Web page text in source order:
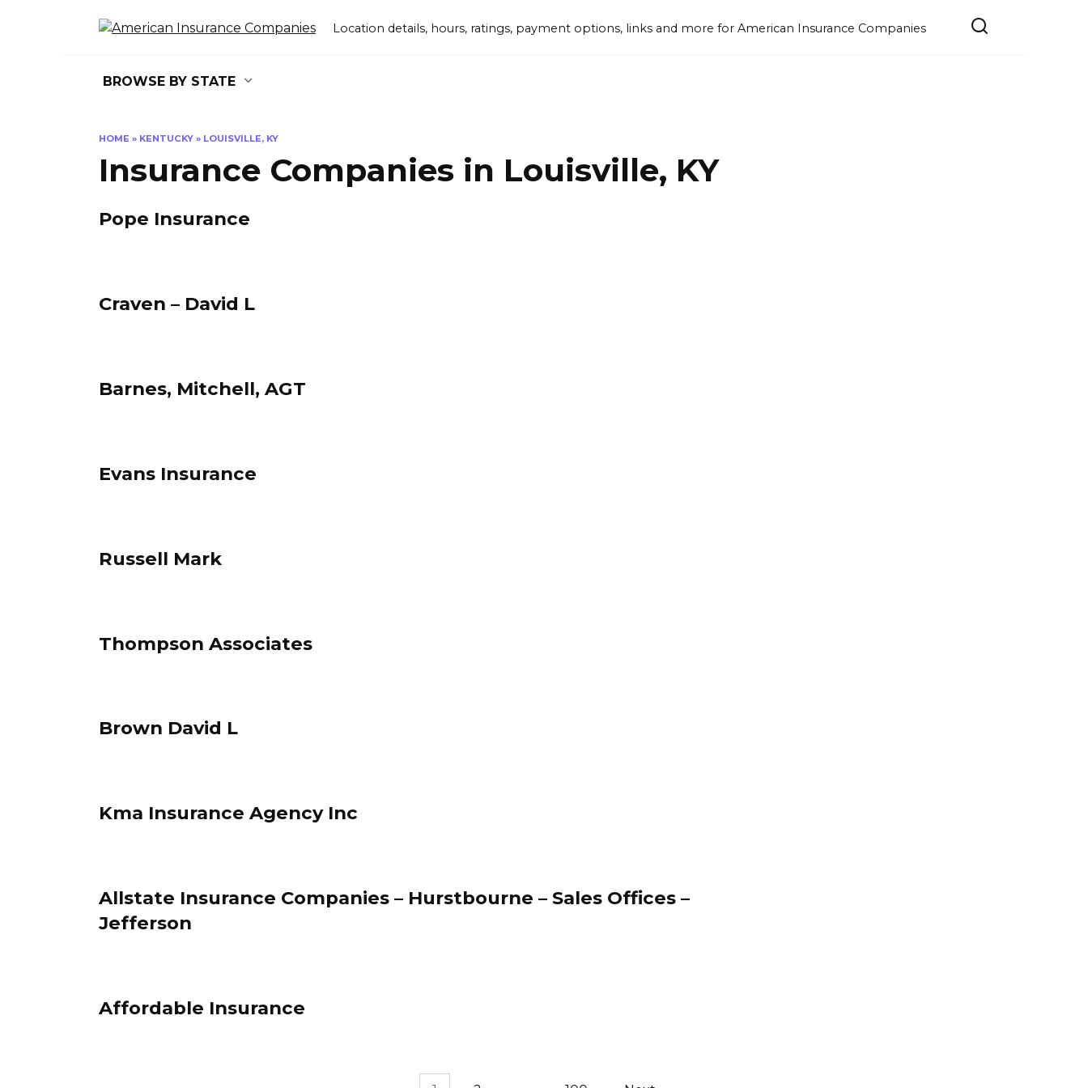
Location details, hours, ratings, payment options, links and more for American Insurance Companies
BROWSE BY STATE
HOME » KENTUCKY » LOUISVILLE, KY
Insurance Companies in Louisville, KY
Pope Insurance
Craven – David L
Barnes, Mitchell, AGT
Evans Insurance
Russell Mark
Thompson Associates
Brown David L
Kma Insurance Agency Inc
Allstate Insurance Companies – Hurstbourne – Sales Offices –
Jefferson
Affordable Insurance